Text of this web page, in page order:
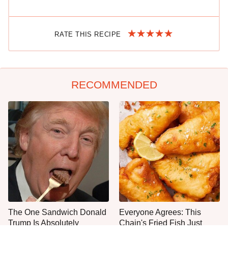
RATE THIS RECIPE
RECOMMENDED
The One Sandwich Donald
Trump Is Absolutely
Everyone Agrees: This
Chain's Fried Fish Just